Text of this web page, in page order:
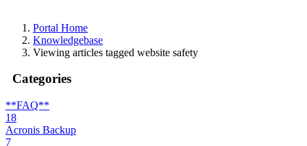
Portal Home
Knowledgebase
Viewing articles tagged website safety
Categories
**FAQ**
18
Acronis Backup
7